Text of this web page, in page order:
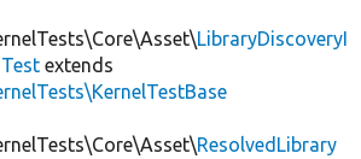
LibraryDiscoveryI
extends
ResolvedLibrary